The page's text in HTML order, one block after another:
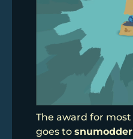
The award for
goes to snumodder